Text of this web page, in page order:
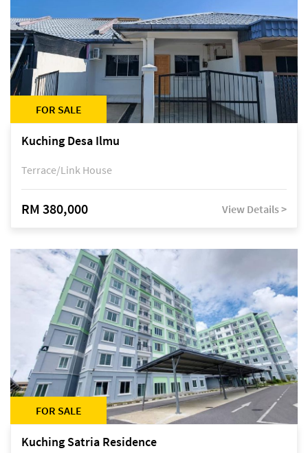
FOR SALE
Kuching Desa Ilmu
Terrace/Link House
RM 380,000 View Details >
FOR SALE
Kuching Satria Residence